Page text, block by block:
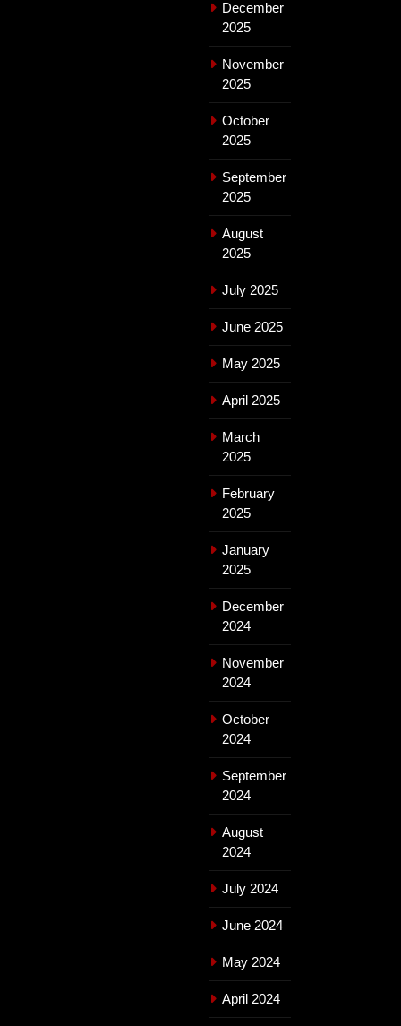
December
2025
November
2025
October
2025
September
2025
August
2025
July 2025
June 2025
May 2025
April 2025
March
2025
February
2025
January
2025
December
2024
November
2024
October
2024
September
2024
August
2024
July 2024
June 2024
May 2024
April 2024